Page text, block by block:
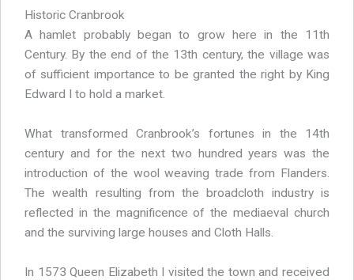
Historic Cranbrook
A hamlet probably began to grow here in the 11th
Century. By the end of the 13th century, the village was
of sufficient importance to be granted the right by King
Edward I to hold a market.
What transformed Cranbrook’s fortunes in the 14th
century and for the next two hundred years was the
introduction of the wool weaving trade from Flanders.
The wealth resulting from the broadcloth industry is
reflected in the magnificence of the mediaeval church
and the surviving large houses and Cloth Halls.
In 1573 Queen Elizabeth I visited the town and received